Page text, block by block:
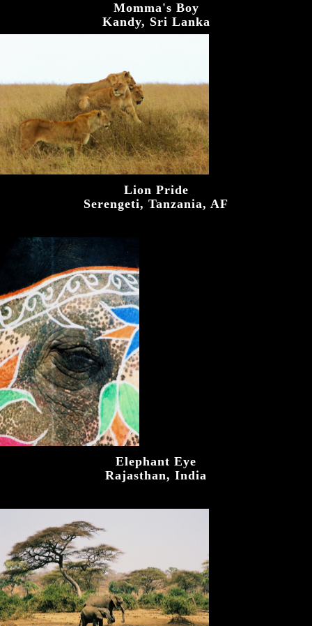
Momma's Boy
Kandy, Sri Lanka
Lion Pride
Serengeti, Tanzania, AF
Elephant Eye
Rajasthan, India